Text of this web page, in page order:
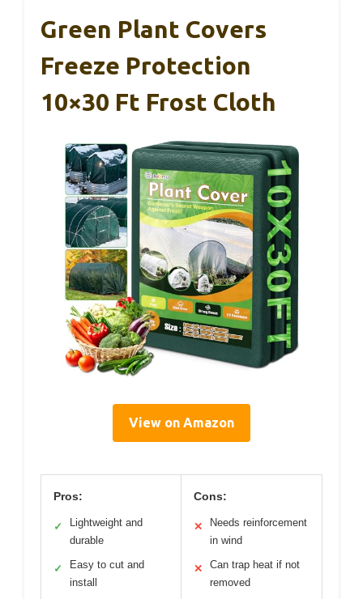
Green Plant Covers
Freeze Protection
10×30 Ft Frost Cloth
View on Amazon
Pros:
✓
Lightweight and
durable
✓
Easy to cut and
install
Cons:
✕
Needs reinforcement
in wind
✕
Can trap heat if not
removed